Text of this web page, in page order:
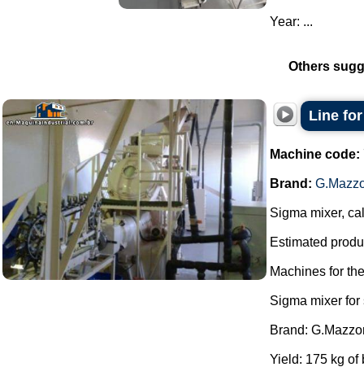
Year: ...
Others
Line
Machine code:
Brand:
Sigma mixer,
Estimated
Machines for
Sigma mixer for
Brand:
Yield: 175 kg of